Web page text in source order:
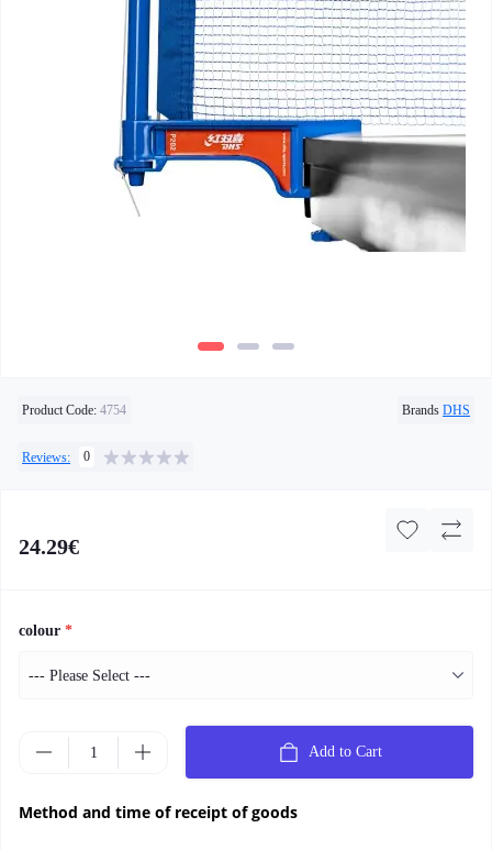
Product Code: 4754 Brands DHS
Reviews: 0
24.29€
colour *
Add to Cart
Method and time of receipt of goods